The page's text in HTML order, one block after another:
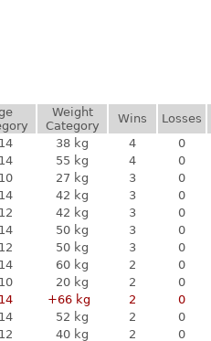
Weight
Category
Wins Losses
38 kg 4 0
55 kg 4 0
27 kg 3 0
42 kg 3 0
42 kg 3 0
50 kg 3 0
50 kg 3 0
60 kg 2 0
20 kg 2 0
+66 kg 2 0
52 kg 2 0
40 kg 2 0